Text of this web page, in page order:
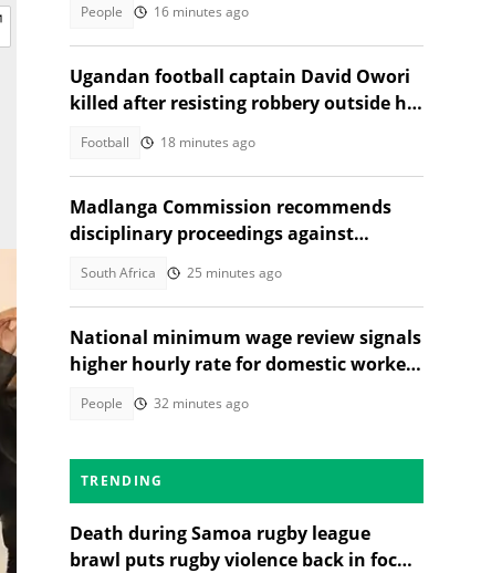
People 16 minutes ago
Ugandan football captain David Owori
killed after resisting robbery outside his
Football 18 minutes ago
Madlanga Commission recommends
disciplinary proceedings against
South Africa 25 minutes ago
National minimum wage review signals
higher hourly rate for domestic workers
People 32 minutes ago
TRENDING
Death during Samoa rugby league
brawl puts rugby violence back in focus